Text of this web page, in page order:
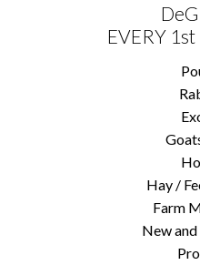
EVERY
Hay /
Farm
New